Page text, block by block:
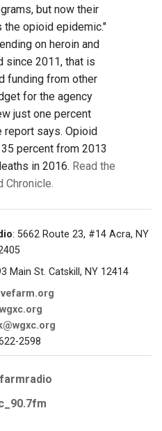
but now their
opioid epidemic."
on heroin and
since 2011, that is
funding from other
for the agency
just one percent
report says. Opioid
percent from 2013
in 2016. Read the
Chronicle.
: 5662 Route 23, #14 Acra, NY
Main St. Catskill, NY 12414
2598